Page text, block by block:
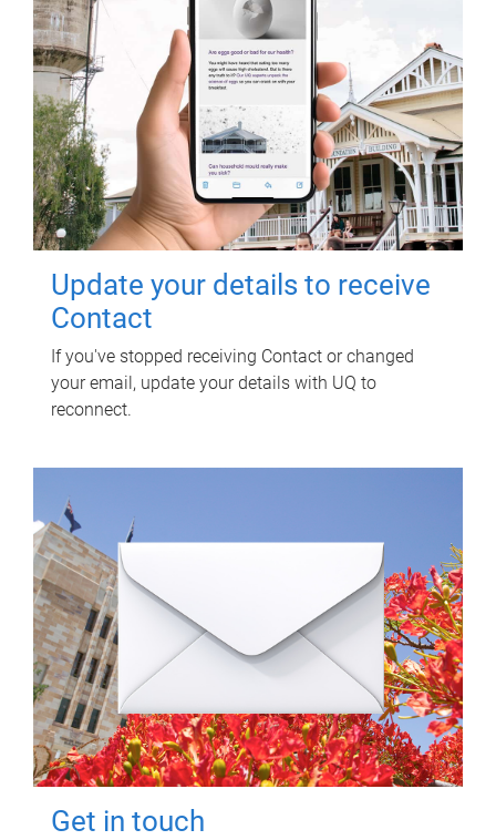
Update your details to receive
Contact
If you've stopped receiving Contact or changed
your email, update your details with UQ to
reconnect.
Get in touch